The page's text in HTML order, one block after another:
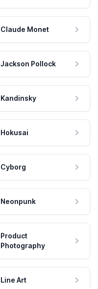
Claude Monet
Jackson Pollock
Kandinsky
Hokusai
Cyborg
Neonpunk
Product
Photography
Line Art